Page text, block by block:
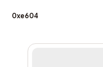
0xe604